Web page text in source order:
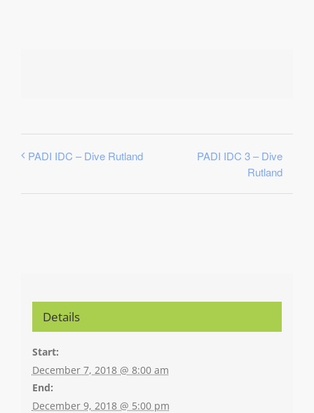
PADI IDC – Dive Rutland
PADI IDC 3 – Dive
Rutland
Details
Start:
December 7, 2018 @ 8:00 am
End:
December 9, 2018 @ 5:00 pm